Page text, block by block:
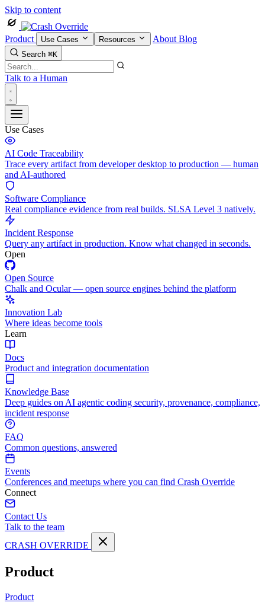
Skip to content
Product Use Cases Resources About Blog
Search ⌘K
Talk to a Human
Use Cases
AI Code Traceability
Trace every artifact from developer desktop to production — human
and AI-authored
Software Compliance
Real compliance evidence from real builds. SLSA Level 3 natively.
Incident Response
Query any artifact in production. Know what changed in seconds.
Open
Open Source
Chalk and Ocular — open source engines behind the platform
Innovation Lab
Where ideas become tools
Learn
Docs
Product and integration documentation
Knowledge Base
Deep guides on AI agentic coding security, provenance, compliance,
incident response
FAQ
Common questions, answered
Events
Conferences and meetups where you can find Crash Override
Connect
Contact Us
Talk to the team
CRASH OVERRIDE
Product
Product